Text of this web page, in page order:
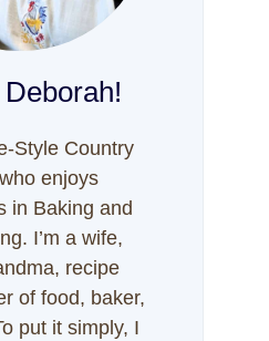
Style Country
enjoys
in Baking and
I’m a wife,
recipe
of food, baker,
put it simply, I